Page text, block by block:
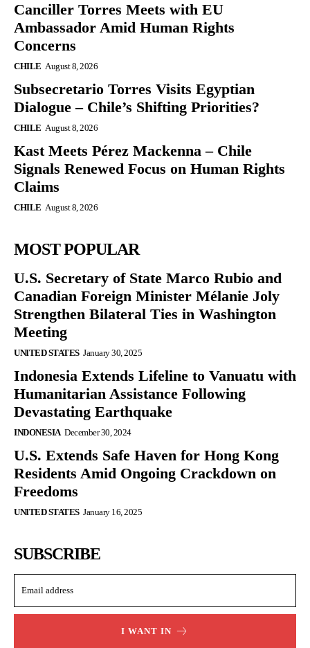
Canciller Torres Meets with EU
Ambassador Amid Human Rights
Concerns
CHILE August 8, 2026
Subsecretario Torres Visits Egyptian
Dialogue – Chile’s Shifting Priorities?
CHILE August 8, 2026
Kast Meets Pérez Mackenna – Chile
Signals Renewed Focus on Human Rights
Claims
CHILE August 8, 2026
MOST POPULAR
U.S. Secretary of State Marco Rubio and
Canadian Foreign Minister Mélanie Joly
Strengthen Bilateral Ties in Washington
Meeting
UNITED STATES January 30, 2025
Indonesia Extends Lifeline to Vanuatu with
Humanitarian Assistance Following
Devastating Earthquake
INDONESIA December 30, 2024
U.S. Extends Safe Haven for Hong Kong
Residents Amid Ongoing Crackdown on
Freedoms
UNITED STATES January 16, 2025
SUBSCRIBE
I WANT IN